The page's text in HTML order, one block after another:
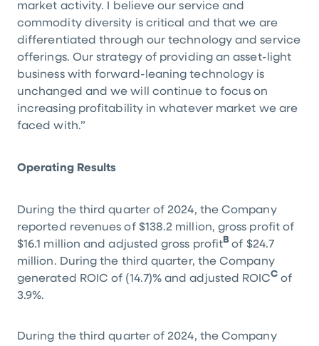
market activity. I believe our service and
commodity diversity is critical and that we are
differentiated through our technology and service
offerings. Our strategy of providing an asset-light
business with forward-leaning technology is
unchanged and we will continue to focus on
increasing profitability in whatever market we are
faced with.”
Operating Results
During the third quarter of 2024, the Company
reported revenues of $138.2 million, gross profit of
$16.1 million and adjusted gross profit B of $24.7
million. During the third quarter, the Company
generated ROIC of (14.7)% and adjusted ROICC of
3.9%.
During the third quarter of 2024, the Company